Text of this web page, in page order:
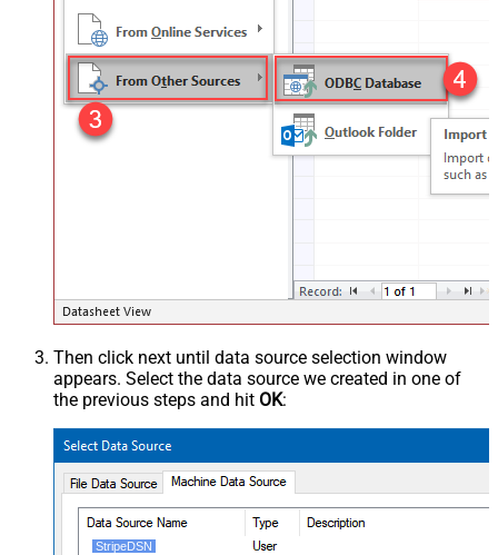
Then click next until data source selection window
appears. Select the data source we created in one of
the previous steps and hit OK:
StripeDSN